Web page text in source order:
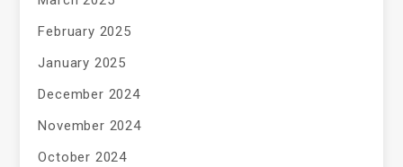
February 2025
January 2025
December 2024
November 2024
October 2024